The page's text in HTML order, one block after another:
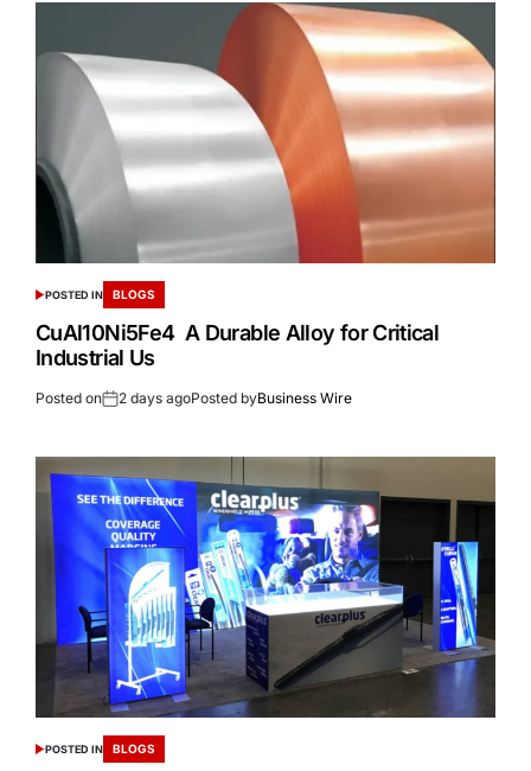
POSTED IN BLOGS
CuAl10Ni5Fe4 A Durable Alloy for Critical
Industrial Us
Posted on 2 days agoPosted byBusiness Wire
POSTED IN BLOGS